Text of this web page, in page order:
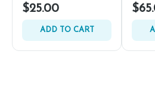
$25.00
ADD TO CART